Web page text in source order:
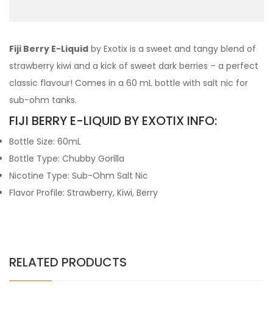
Fiji Berry E-Liquid by Exotix is a sweet and tangy blend of
strawberry kiwi and a kick of sweet dark berries – a perfect
classic flavour! Comes in a 60 mL bottle with salt nic for
sub-ohm tanks.
FIJI BERRY E-LIQUID BY EXOTIX INFO:
Bottle Size: 60mL
Bottle Type: Chubby Gorilla
Nicotine Type: Sub-Ohm Salt Nic
Flavor Profile: Strawberry, Kiwi, Berry
RELATED PRODUCTS